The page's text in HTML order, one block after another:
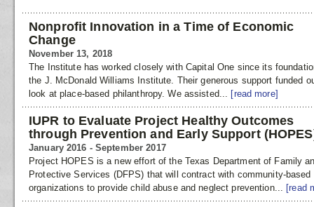
Nonprofit Innovation in a Time of Economic
Change
November 13, 2018
The Institute has worked closely with Capital One since its
the J. McDonald Williams Institute. Their generous support funded
look at place-based philanthropy. We assisted... [read more]
IUPR to Evaluate Project Healthy Outcomes
through Prevention and Early Support
January 2016 - September 2017
Project HOPES is a new effort of the Texas Department of Family
Protective Services (DFPS) that will contract with community-based
organizations to provide child abuse and neglect prevention... [read